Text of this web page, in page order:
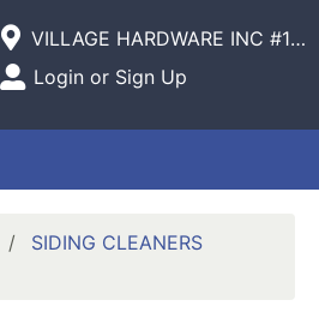
Open Site Menu
Current Store
VILLAGE HARDWARE INC #1305 VILLAGE COMMERCIAL
Site Menu
Login or Sign Up
SIDING CLEANERS